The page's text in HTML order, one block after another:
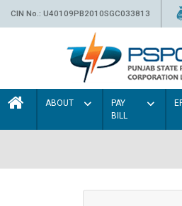
CIN No.: U40109PB2010SGC033813
ABOUT
PAY
BILL